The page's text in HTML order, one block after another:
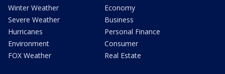
Winter Weather
Severe Weather
Hurricanes
Environment
FOX Weather
Economy
Business
Personal Finance
Consumer
Real Estate